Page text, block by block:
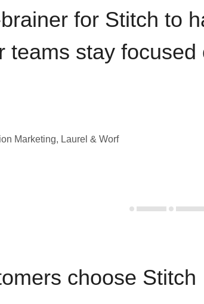
for Stitch to
teams stay
Marketing, Laurel & Worf
choose Stitch